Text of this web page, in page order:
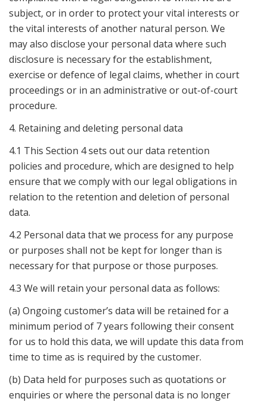
subject, or in order to protect your vital interests or
the vital interests of another natural person. We
may also disclose your personal data where such
disclosure is necessary for the establishment,
exercise or defence of legal claims, whether in court
proceedings or in an administrative or out-of-court
procedure.
4. Retaining and deleting personal data
4.1 This Section 4 sets out our data retention
policies and procedure, which are designed to help
ensure that we comply with our legal obligations in
relation to the retention and deletion of personal
data.
4.2 Personal data that we process for any purpose
or purposes shall not be kept for longer than is
necessary for that purpose or those purposes.
4.3 We will retain your personal data as follows:
(a) Ongoing customer’s data will be retained for a
minimum period of 7 years following their consent
for us to hold this data, we will update this data from
time to time as is required by the customer.
(b) Data held for purposes such as quotations or
enquiries or where the personal data is no longer